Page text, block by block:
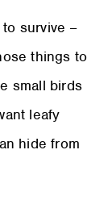
survive –
things to
small birds
leafy
hide from